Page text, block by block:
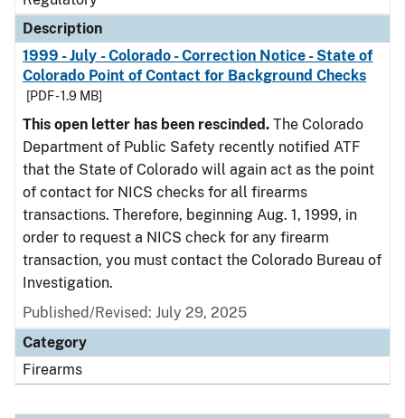
Description
1999 - July - Colorado - Correction Notice - State of
Colorado Point of Contact for Background Checks
[PDF - 1.9 MB]
This open letter has been rescinded. The Colorado
Department of Public Safety recently notified ATF
that the State of Colorado will again act as the point
of contact for NICS checks for all firearms
transactions. Therefore, beginning Aug. 1, 1999, in
order to request a NICS check for any firearm
transaction, you must contact the Colorado Bureau of
Investigation.
Published/Revised: July 29, 2025
Category
Firearms